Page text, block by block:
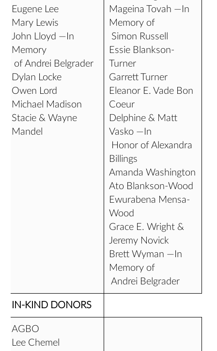
Eugene Lee
Mary Lewis
John Lloyd —In
Memory
of Andrei Belgrader
Dylan Locke
Owen Lord
Michael Madison
Stacie & Wayne
Mandel
Mageina Tovah —In
Memory of
Simon Russell
Essie Blankson-
Turner
Garrett Turner
Eleanor E. Vade Bon
Coeur
Delphine & Matt
Vasko —In
Honor of Alexandra
Billings
Amanda Washington
Ato Blankson-Wood
Ewurabena Mensa-
Wood
Grace E. Wright &
Jeremy Novick
Brett Wyman —In
Memory of
Andrei Belgrader
IN-KIND DONORS
AGBO
Lee Chemel